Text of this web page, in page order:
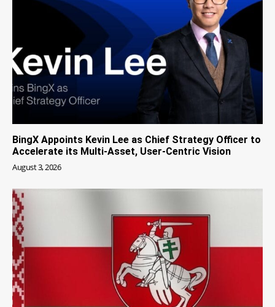
BingX Appoints Kevin Lee as Chief Strategy Officer to
Accelerate its Multi-Asset, User-Centric Vision
August 3, 2026